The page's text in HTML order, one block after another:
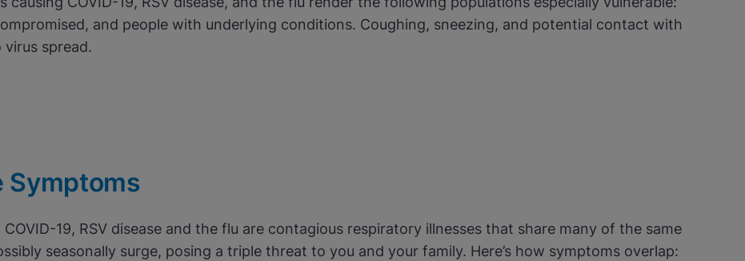
and people with underlying conditions. Coughing, sneezing, and potential contact with
spread.
19, RSV disease and the flu are contagious respiratory illnesses that share many of the same
seasonally surge, posing a triple threat to you and your family. Here’s how symptoms overlap: